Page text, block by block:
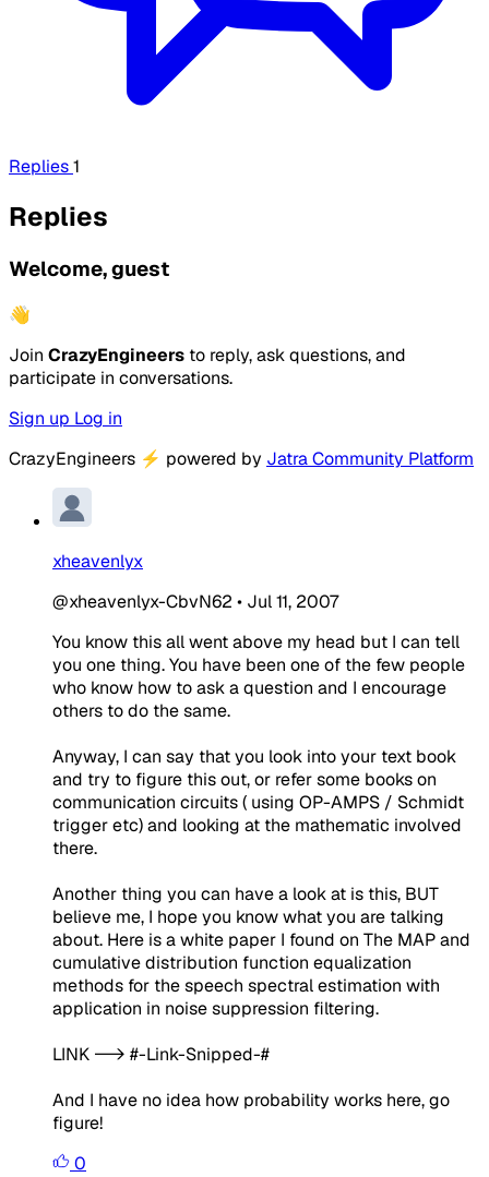
Replies1
Replies
Welcome, guest
👋
Join CrazyEngineers to reply, ask questions, and
participate in conversations.
Sign up Log in
CrazyEngineers ⚡ powered by Jatra Community Platform
xheavenlyx
@xheavenlyx-CbvN62 • Jul 11, 2007
You know this all went above my head but I can tell
you one thing. You have been one of the few people
who know how to ask a question and I encourage
others to do the same.
Anyway, I can say that you look into your text book
and try to figure this out, or refer some books on
communication circuits ( using OP-AMPS / Schmidt
trigger etc) and looking at the mathematic involved
there.
Another thing you can have a look at is this, BUT
believe me, I hope you know what you are talking
about. Here is a white paper I found on The MAP and
cumulative distribution function equalization
methods for the speech spectral estimation with
application in noise suppression filtering.
LINK --> #-Link-Snipped-#
And I have no idea how probability works here, go
figure!
0